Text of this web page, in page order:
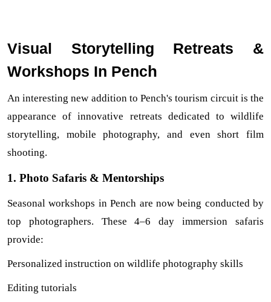
Visual Storytelling Retreats &
Workshops In PencH
An interesting new addition to Pench's tourism circuit is the
appearance of innovative retreats dedicated to wildlife
storytelling, mobile photography, and even short film
shooting.
1. Photo Safaris & Mentorships
Seasonal workshops in Pench are now being conducted by
top photographers. These 4–6 day immersion safaris
provide:
Personalized instruction on wildlife photography skills
Editing tutorials